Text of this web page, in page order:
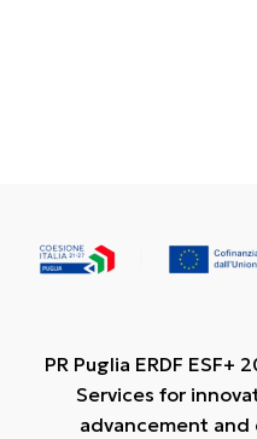
PR Puglia ERDF ESF+
Services for
advancement